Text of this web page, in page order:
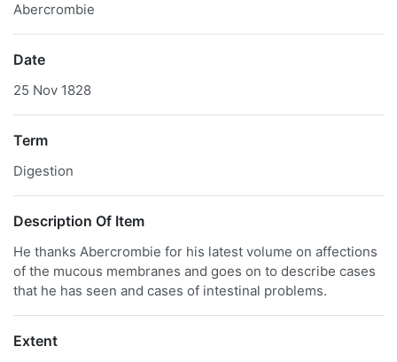
Abercrombie
Date
25 Nov 1828
Term
Digestion
Description Of Item
He thanks Abercrombie for his latest volume on affections
of the mucous membranes and goes on to describe cases
that he has seen and cases of intestinal problems.
Extent